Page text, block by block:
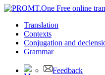
Translation
Contexts
Conjugation and
Grammar
Feedback